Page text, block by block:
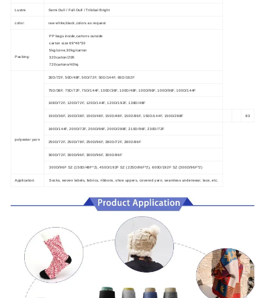
Lustre Semi-Dull / Full-Dull / Trilobal Bright
color: raw white,black,colors as request
Packing:
PP bags inside,cartons outside
carton size 69*46*30
5kg/cone,30kg/carton
320carton/20ft
720cartons/40hq
polyester yarn
30D/72F, 50D/48F, 50D/72F, 50D/144F, 65D/192F
75D/36F, 75D/72F, 75D/144F, 100D/36F, 100D/48F, 100D/96F, 100D/96F, 100D/144F
108D/72F, 120D/72F, 120D/144F, 120D/192F, 138D/48F
150D/36F, 150D/38F, 150D/48F, 150D/48F, 150D/96F, 150D/144F, 150D/288F 83
160D/144F, 200D/72F, 200D/96F, 200D/288F, 210D/96F, 230D/72F
250D/72F, 250D/78F, 250D/96F, 280D/72F, 280D/96F
300D/72F, 300D/96F, 300D/96F, 300D/96F
300D/96F SZ (150D/48F*2), 450D/192F SZ (225D/96F*2), 600D/192F SZ (300D/96F*2)
Application: Socks, woven labels, fabrics, ribbons, shoe uppers, covered yarn, seamless underwear, lace, etc.